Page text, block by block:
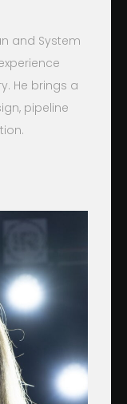
and System
He brings a
pipeline